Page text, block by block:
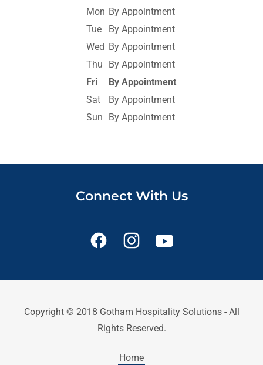
Mon By Appointment
Tue
By Appointment
Wed By Appointment
Thu
By Appointment
Fri
By Appointment
Sat
By Appointment
Sun
By Appointment
Connect With Us
Copyright © 2018 Gotham Hospitality Solutions - All
Rights Reserved.
Home